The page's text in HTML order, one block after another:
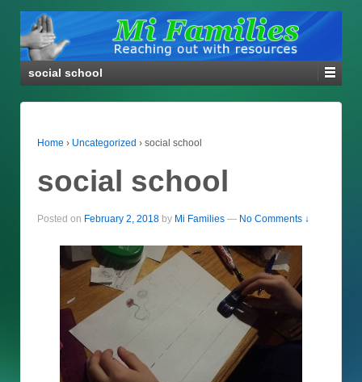
social school
Home › Uncategorized › social school
social school
Posted on February 2, 2018 by Mi Families — No Comments ↓